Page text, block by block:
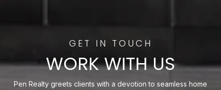
WORK WITH US
Pen Realty greets clients with a devotion to seamless home